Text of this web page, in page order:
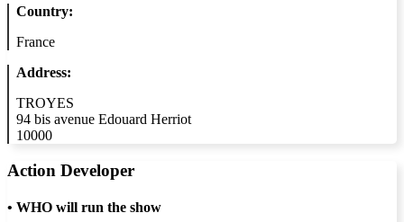
Country:
France
Address:
TROYES
94 bis avenue Edouard Herriot
10000
Action Developer
• WHO will run the show